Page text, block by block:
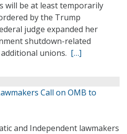
will be at least temporarily
by the Trump
judge expanded her
shutdown-related
unions. […]
Call on OMB to
and Independent lawmakers